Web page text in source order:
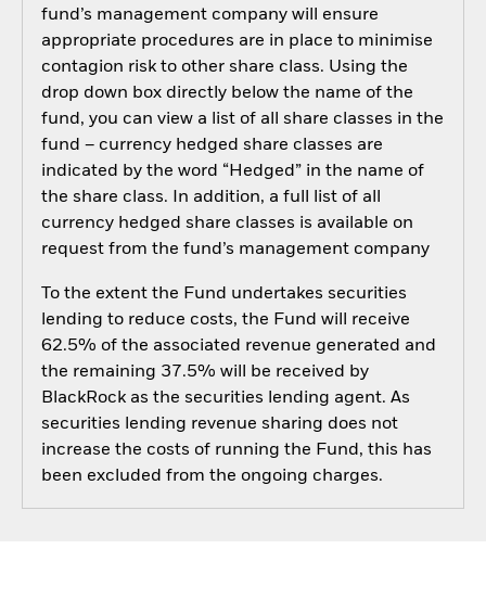
fund’s management company will ensure
appropriate procedures are in place to minimise
contagion risk to other share class. Using the
drop down box directly below the name of the
fund, you can view a list of all share classes in the
fund – currency hedged share classes are
indicated by the word “Hedged” in the name of
the share class. In addition, a full list of all
currency hedged share classes is available on
request from the fund’s management company
To the extent the Fund undertakes securities
lending to reduce costs, the Fund will receive
62.5% of the associated revenue generated and
the remaining 37.5% will be received by
BlackRock as the securities lending agent. As
securities lending revenue sharing does not
increase the costs of running the Fund, this has
been excluded from the ongoing charges.